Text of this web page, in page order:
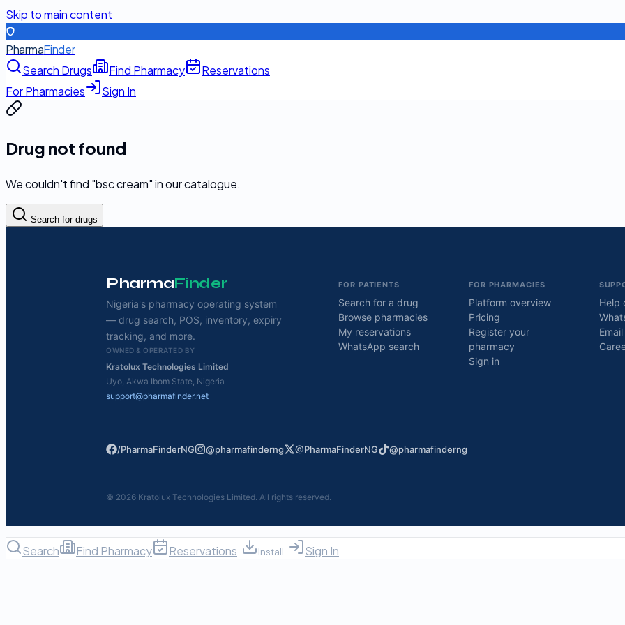
Skip to main content
PharmaFinder
Search Drugs
Find Pharmacy
Reservations
For Pharmacies
Sign In
Drug not found
We couldn't find "bsc cream" in our catalogue.
Search for drugs
PharmaFinder
Nigeria's pharmacy operating system
— drug search, POS, inventory, expiry
tracking, and more.
OWNED & OPERATED BY
Kratolux Technologies Limited
Uyo, Akwa Ibom State, Nigeria
support@pharmafinder.net
FOR PATIENTS
Search for a drug
Browse pharmacies
My reservations
WhatsApp search
FOR PHARMACIES
Platform overview
Pricing
Register your
pharmacy
Sign in
Help
/PharmaFinderNG @pharmafinderng @PharmaFinderNG @pharmafinderng
© 2026 Kratolux Technologies Limited. All rights reserved.
Search Find Pharmacy Reservations Install Sign In